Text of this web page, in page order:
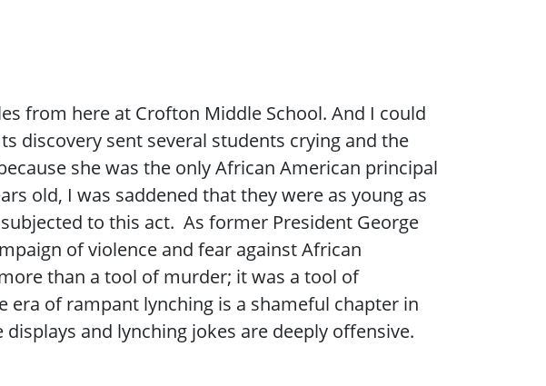
from here at Crofton Middle School. And I could
discovery sent several students crying and the
she was the only African American principal
old, I was saddened that they were as young as
to this act. As former President George
of violence and fear against African
than a tool of murder; it was a tool of
of rampant lynching is a shameful chapter in
and lynching jokes are deeply offensive.